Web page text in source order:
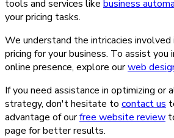
tools and services like business
your pricing tasks.
We understand the intricacies
pricing for your business. To assist you
online presence, explore ourweb
If you need assistance in optimizing or
strategy, don't hesitate to contact us
advantage of ourfree website review
page for better results.